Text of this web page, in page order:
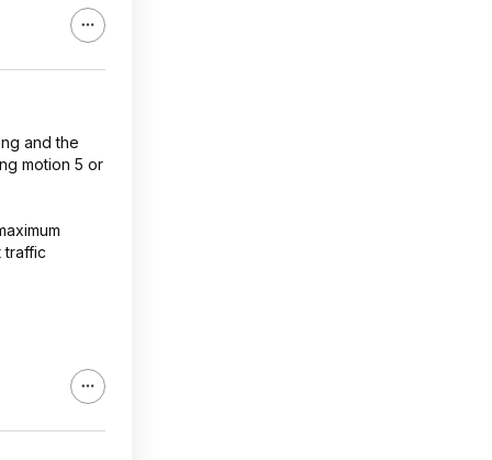
and the
motion 5 or
traffic